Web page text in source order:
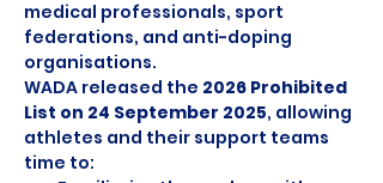
medical professionals, sport
federations, and anti-doping
organisations.
WADA released the 2026 Prohibited
List on 24 September 2025, allowing
athletes and their support teams
time to: